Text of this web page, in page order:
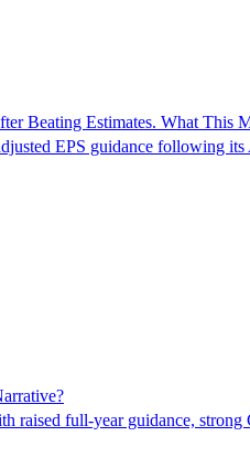
Beating Estimates. What This
EPS guidance following
raised full-year guidance,